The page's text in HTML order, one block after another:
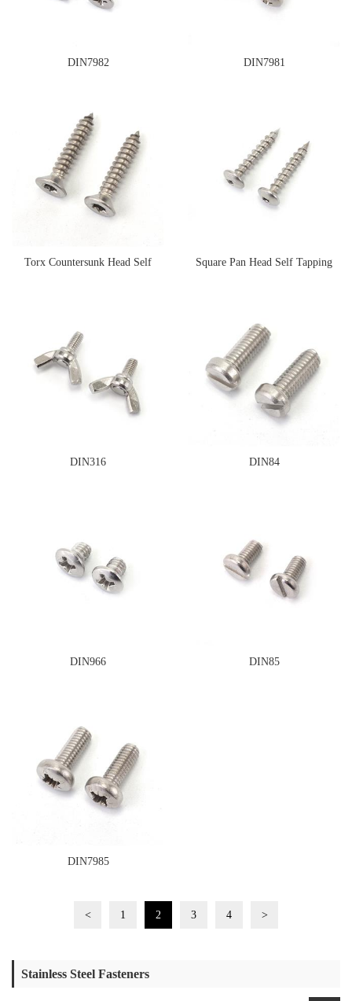
DIN7982 DIN7981
Torx Countersunk Head Self Square Pan Head Self Tapping
DIN316 DIN84
DIN966 DIN85
DIN7985
< 1 2 3 4 >
Stainless Steel Fasteners